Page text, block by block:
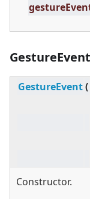
GestureEvent
GestureEvent(
Constructor.